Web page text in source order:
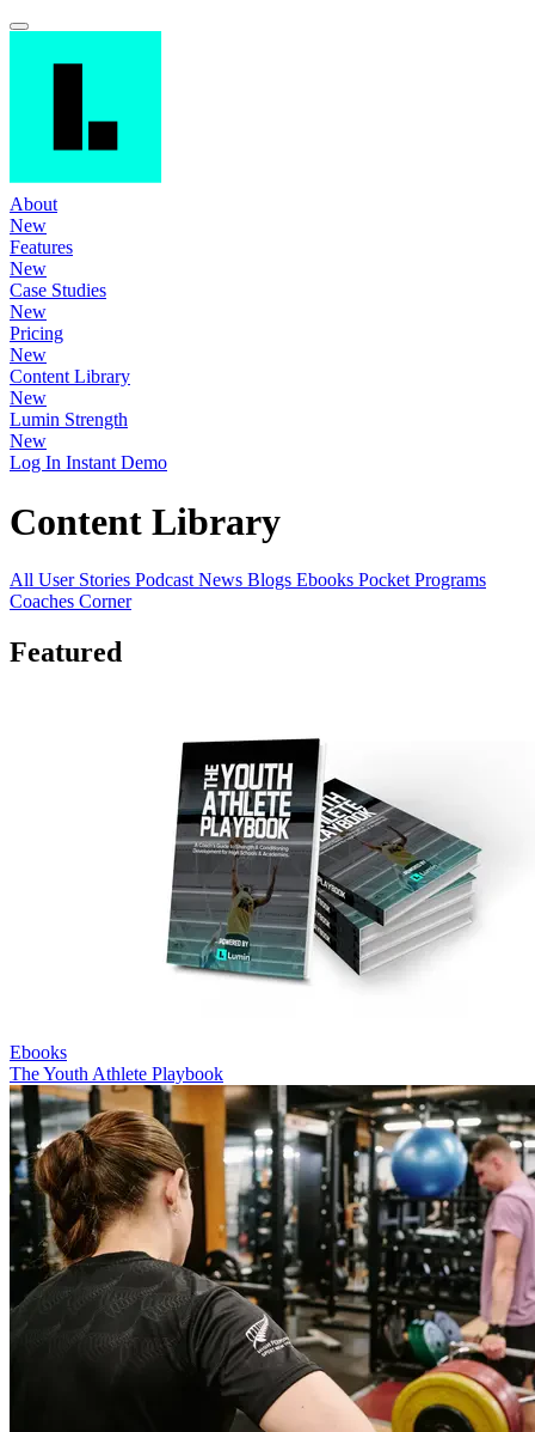
About
New
Features
New
Case Studies
New
Pricing
New
Content Library
New
Lumin Strength
New
Log In Instant Demo
Content Library
All User Stories Podcast News Blogs Ebooks Pocket Programs
Coaches Corner
Featured
Ebooks
The Youth Athlete Playbook